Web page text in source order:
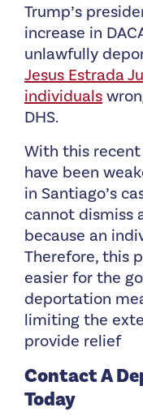
Trump’s
increase in
unlawfully
Jesus Estrada
individuals
DHS.
With this
have been
in Santiago’s
cannot dismiss
because an
Therefore, this
easier for the
deportation
limiting the
provide relief
Contact A
Today